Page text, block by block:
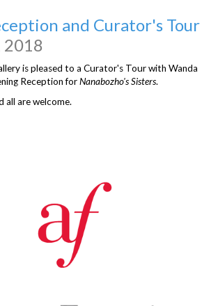
and Curator's Tour
2018
is pleased to a Curator's Tour with Wanda
Reception forNanabozho's Sisters.
all are welcome.